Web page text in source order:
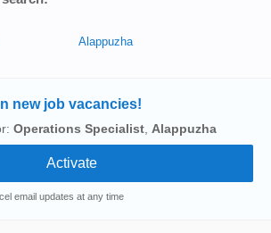
Alappuzha
new job vacancies!
Operations Specialist Alappuzha
email updates at any time